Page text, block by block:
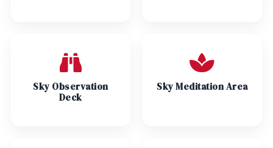
Sky Observation
Deck
Sky Meditation Area